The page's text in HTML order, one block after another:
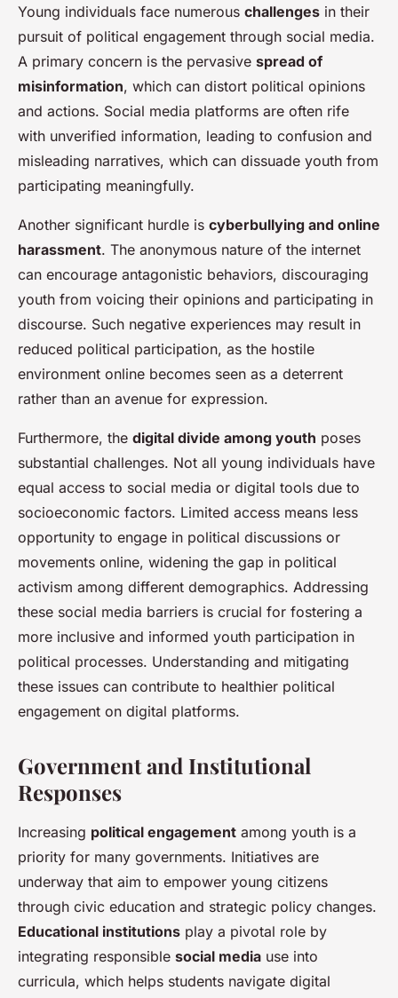
Young individuals face numerous challenges in their
pursuit of political engagement through social media.
A primary concern is the pervasive spread of
misinformation, which can distort political opinions
and actions. Social media platforms are often rife
with unverified information, leading to confusion and
misleading narratives, which can dissuade youth from
participating meaningfully.
Another significant hurdle is cyberbullying and online
harassment. The anonymous nature of the internet
can encourage antagonistic behaviors, discouraging
youth from voicing their opinions and participating in
discourse. Such negative experiences may result in
reduced political participation, as the hostile
environment online becomes seen as a deterrent
rather than an avenue for expression.
Furthermore, the digital divide among youth poses
substantial challenges. Not all young individuals have
equal access to social media or digital tools due to
socioeconomic factors. Limited access means less
opportunity to engage in political discussions or
movements online, widening the gap in political
activism among different demographics. Addressing
these social media barriers is crucial for fostering a
more inclusive and informed youth participation in
political processes. Understanding and mitigating
these issues can contribute to healthier political
engagement on digital platforms.
Government and Institutional
Responses
Increasing political engagement among youth is a
priority for many governments. Initiatives are
underway that aim to empower young citizens
through civic education and strategic policy changes.
Educational institutions play a pivotal role by
integrating responsible social media use into
curricula, which helps students navigate digital